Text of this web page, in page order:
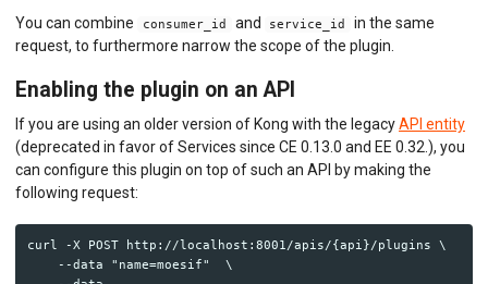
You can combine consumer_id and service_id
in the same
request, to furthermore narrow the scope of the plugin.
Enabling the plugin on an API
If you are using an older version of Kong with the legacyAPI entity
(deprecated in favor of Services since CE 0.13.0 and EE 0.32.), you
can configure this plugin on top of such an API by making the
following request:
curl -X POST http://localhost:8001/apis/{api}/plugins \